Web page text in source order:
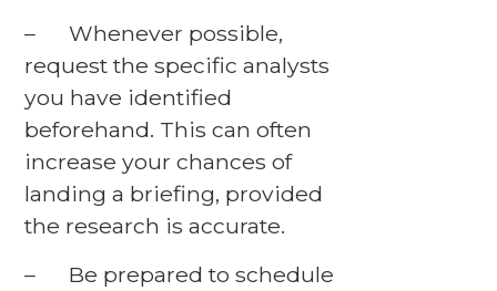
– Whenever possible,
request the specific analysts
you have identified
beforehand. This can often
increase your chances of
landing a briefing, provided
the research is accurate.
– Be prepared to schedule